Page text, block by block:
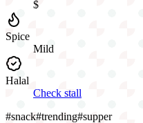
$
Spice
Mild
Halal
Check stall
#snack#trending#supper